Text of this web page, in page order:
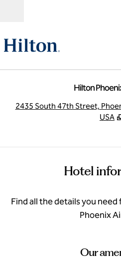
Hilton
2435 South 47th Street,
USA
Hotel
Find all the details you
Phoenix
Our